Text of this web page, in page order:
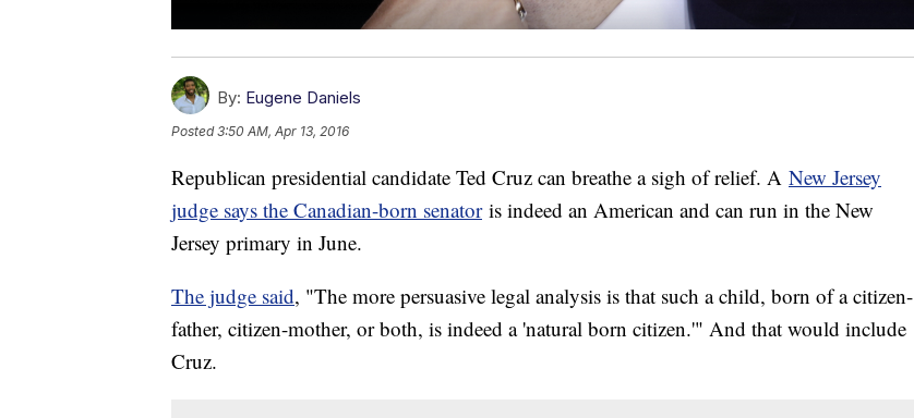
By: Eugene Daniels
Posted3:50 AM, Apr 13, 2016
Republican presidential candidate Ted Cruz can breathe a sigh of relief. A New Jersey
judge says the Canadian-born senatoris indeed an American and can run in the New
Jersey primary in June.
The judge said, "The more persuasive legal analysis is that such a child, born of a citizen-
father, citizen-mother, or both, is indeed a 'natural born citizen.'" And that would include
Cruz.